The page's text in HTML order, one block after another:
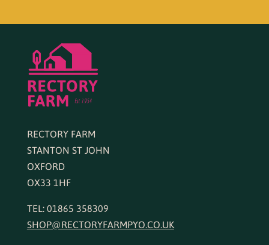
RECTORY FARM
STANTON ST JOHN
OXFORD
OX33 1HF
TEL: 01865 358309
SHOP@RECTORYFARMPYO.CO.UK